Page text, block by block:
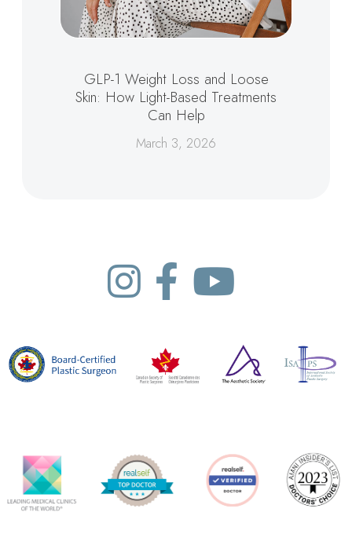
GLP-1 Weight Loss and Loose
Skin: How Light-Based Treatments
Can Help
March 3, 2026